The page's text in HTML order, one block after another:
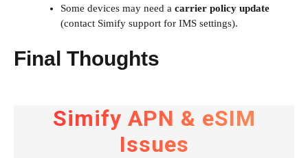
Some devices may need a carrier policy update
(contact Simify support for IMS settings).
Final Thoughts
Simify APN & eSIM
Issues